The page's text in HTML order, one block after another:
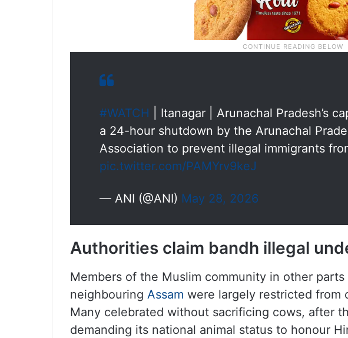
#WATCH | Itanagar | Arunachal Pradesh’s
a 24-hour shutdown by the Arunachal
Association to prevent illegal immigrants
pic.twitter.com/PAMYrv9keJ
— ANI (@ANI) May 28, 2026
Authorities claim bandh illegal
Members of the Muslim community in other
neighbouring Assam were largely restricted from
Many celebrated without sacrificing cows, after
demanding its national animal status to honour